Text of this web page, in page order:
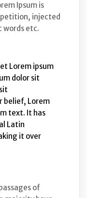
Ipsum is
injected
words etc.
Lorem ipsum
dolor sit
belief, Lorem
text. It has
Latin
it over
of